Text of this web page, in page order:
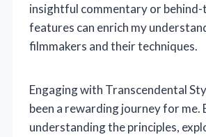
insightful commentary or behind-
features can enrich my
filmmakers and their techniques.
Engaging with Transcendental
been a rewarding journey for me.
understanding the principles,